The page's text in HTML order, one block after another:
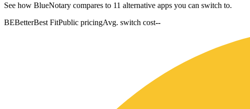
See how BlueNotary compares to 11 alternative apps you can switch to.
BEBetterBest FitPublic pricingAvg. switch cost--